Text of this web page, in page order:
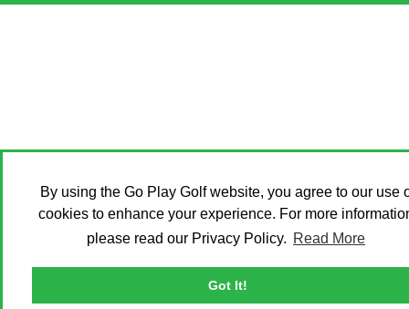
By using the Go Play Golf website, you agree to our use
cookies to enhance your experience. For more
please read our Privacy Policy. Read More
Got It!